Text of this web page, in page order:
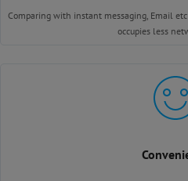
Comparing with instant messaging, Email
occupies less